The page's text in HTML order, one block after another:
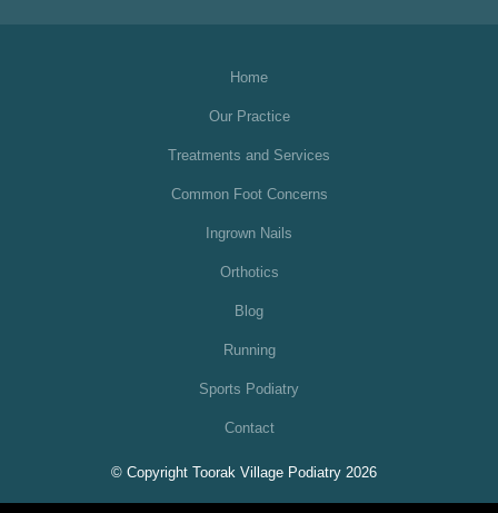
Home
Our Practice
Treatments and Services
Common Foot Concerns
Ingrown Nails
Orthotics
Blog
Running
Sports Podiatry
Contact
© Copyright Toorak Village Podiatry 2026